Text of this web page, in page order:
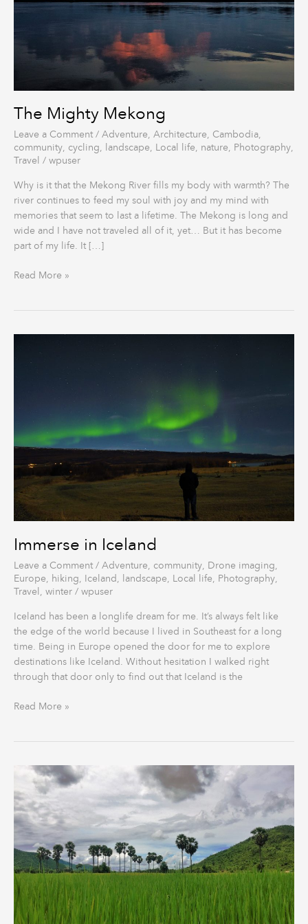
The Mighty Mekong
Leave a Comment / Adventure, Architecture, Cambodia,
community, cycling, landscape, Local life, nature, Photography,
Travel
/ wpuser
Why is it that the Mekong River fills my body with warmth? The
river continues to feed my soul with joy and my mind with
memories that seem to last a lifetime. The Mekong is long and
wide and I have not traveled all of it, yet… But it has become
part of my life. It […]
Read More »
Immerse in Iceland
Leave a Comment / Adventure community Drone imaging
Europe
hiking Iceland landscape Local life Photography
Travel
winter / wpuser
Iceland has been a longlife dream for me. It’s always felt like
the edge of the world because I lived in Southeast for a long
time. Being in Europe opened the door for me to explore
destinations like Iceland. Without hesitation I walked right
through that door only to find out that Iceland is the
Read More »
Motorcycle
Diaries